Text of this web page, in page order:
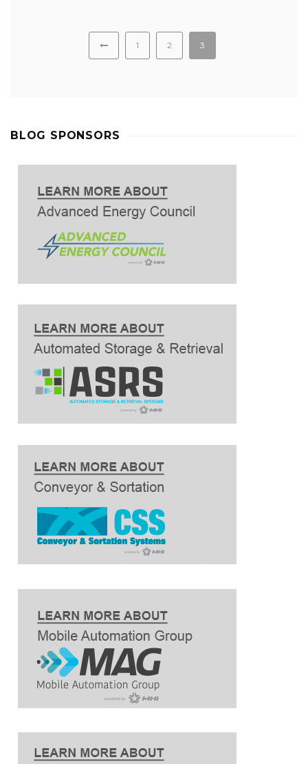
1 2 3
BLOG SPONSORS